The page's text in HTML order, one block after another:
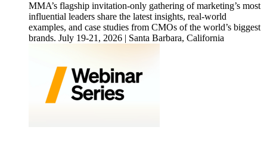
MMA’s flagship invitation-only gathering of marketing’s most
influential leaders share the latest insights, real-world
examples, and case studies from CMOs of the world’s biggest
brands. July 19-21, 2026 | Santa Barbara, California